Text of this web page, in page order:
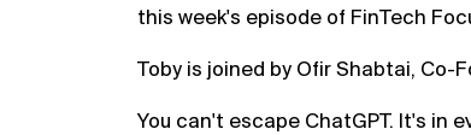
this week's episode of FinTech
Toby is joined by Ofir Shabtai, Co-
You can't escape ChatGPT. It's in